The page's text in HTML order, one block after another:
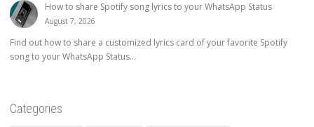
How to share Spotify song lyrics to your WhatsApp Status
August 7, 2026
Find out how to share a customized lyrics card of your favorite Spotify
song to your WhatsApp Status...
Categories